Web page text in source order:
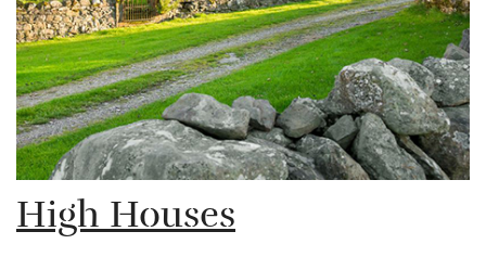
High Houses